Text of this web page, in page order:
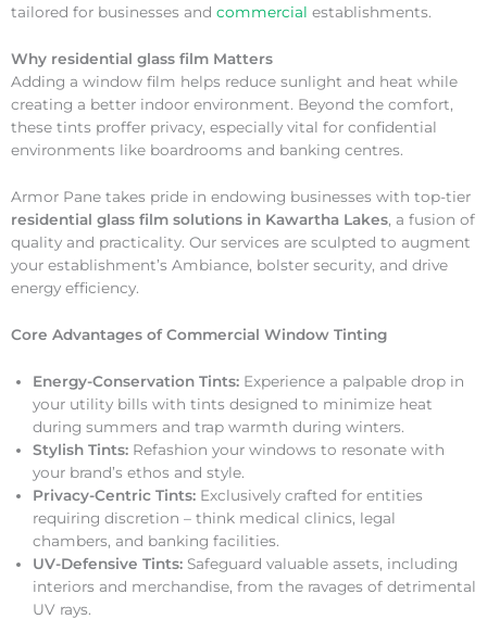
tailored for businesses and commercial establishments.
Why residential glass film Matters
Adding a window film helps reduce sunlight and heat while
creating a better indoor environment. Beyond the comfort,
these tints proffer privacy, especially vital for confidential
environments like boardrooms and banking centres.
Armor Pane takes pride in endowing businesses with top-tier
residential glass film solutions in Kawartha Lakes, a fusion of
quality and practicality. Our services are sculpted to augment
your establishment’s Ambiance, bolster security, and drive
energy efficiency.
Core Advantages of Commercial Window Tinting
Energy-Conservation Tints: Experience a palpable drop in
your utility bills with tints designed to minimize heat
during summers and trap warmth during winters.
Stylish Tints: Refashion your windows to resonate with
your brand’s ethos and style.
Privacy-Centric Tints: Exclusively crafted for entities
requiring discretion – think medical clinics, legal
chambers, and banking facilities.
UV-Defensive Tints: Safeguard valuable assets, including
interiors and merchandise, from the ravages of detrimental
UV rays.